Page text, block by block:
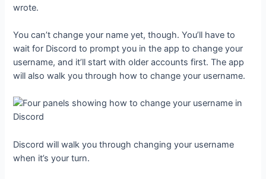
wrote.
You can’t change your name yet, though. You’ll have to
wait for Discord to prompt you in the app to change your
username, and it’ll start with older accounts first. The app
will also walk you through how to change your username.
Discord will walk you through changing your username
when it’s your turn.